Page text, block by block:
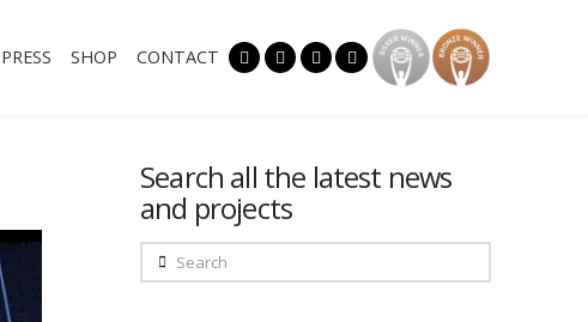
PRESS SHOP CONTACT
Search all the latest news
and projects
Search